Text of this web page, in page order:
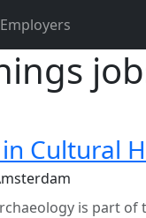
Employers
Cultural
is part